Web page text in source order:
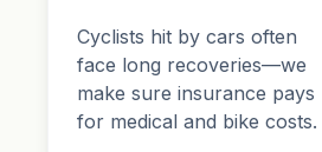
Cyclists hit by cars often
face long recoveries—we
make sure insurance pays
for medical and bike costs.